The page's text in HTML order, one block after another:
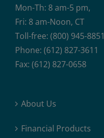
Mon-Th: 8 am-5 pm,
Fri: 8 am-Noon, CT
Toll-free: (800) 945-8851
Phone: (612) 827-3611
Fax: (612) 827-0658
About Us
Financial Products